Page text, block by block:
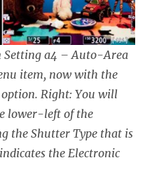
Setting a4 – Auto-Area
item, now with the
option. Right: You will
lower-left of the
the Shutter Type that is
the Electronic